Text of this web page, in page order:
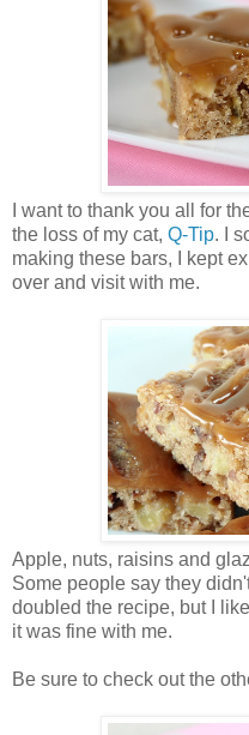
I want to thank you all for
the loss of my cat, Q-Tip. I
making these bars, I kept
over and visit with me.
Apple, nuts, raisins and
Some people say they
doubled the recipe, but I
it was fine with me.
Be sure to check out the